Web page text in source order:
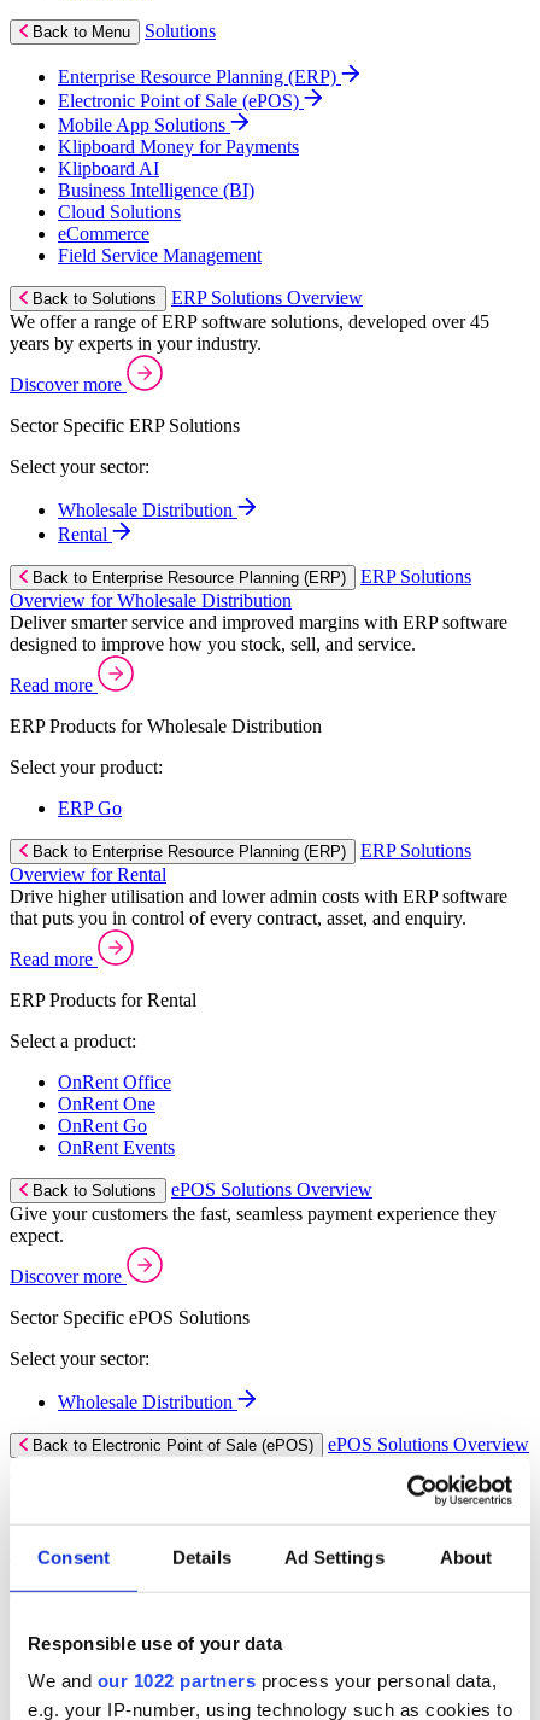
Consent Details Ad Settings About
Responsible use of your data
We and our 1022 partners process your personal data,
e.g. your IP-number, using technology such as cookies to
Back to Menu Solutions
Enterprise Resource Planning (ERP)
Electronic Point of Sale (ePOS)
Mobile App Solutions
Klipboard Money for Payments
Klipboard AI
Business Intelligence (BI)
Cloud Solutions
eCommerce
Field Service Management
Back to Solutions
ERP Solutions Overview
We offer a range of ERP software solutions, developed over 45
years by experts in your industry.
Discover more
Sector Specific ERP Solutions
Select your sector:
Wholesale Distribution
Rental
Back to Enterprise Resource Planning (ERP)
ERP Solutions
Overview for Wholesale Distribution
Deliver smarter service and improved margins with ERP software
designed to improve how you stock, sell, and service.
Read more
ERP Products for Wholesale Distribution
Select your product:
ERP Go
Back to Enterprise Resource Planning (ERP)
ERP Solutions
Overview for Rental
Drive higher utilisation and lower admin costs with ERP software
that puts you in control of every contract, asset, and enquiry.
Read more
ERP Products for Rental
Select a product:
OnRent Office
OnRent One
OnRent Go
OnRent Events
Back to Solutions
ePOS Solutions Overview
Give your customers the fast, seamless payment experience they
expect.
Discover more
Sector Specific ePOS Solutions
Select your sector:
Wholesale Distribution
Back to Electronic Point of Sale (ePOS)
ePOS Solutions Overview
Process orders faster, reduce errors, and give your trade counter
Read more
ePOS Products for Wholesale Distribution
Select a product:
ERP Go